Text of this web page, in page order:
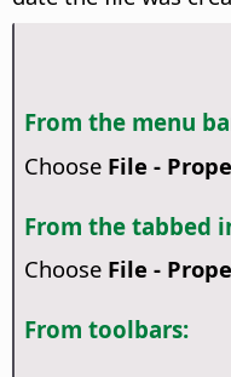
From the menu
Choose File -
From the tabbed
Choose File -
From toolbars: